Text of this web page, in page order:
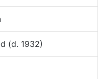
(d. 1932)